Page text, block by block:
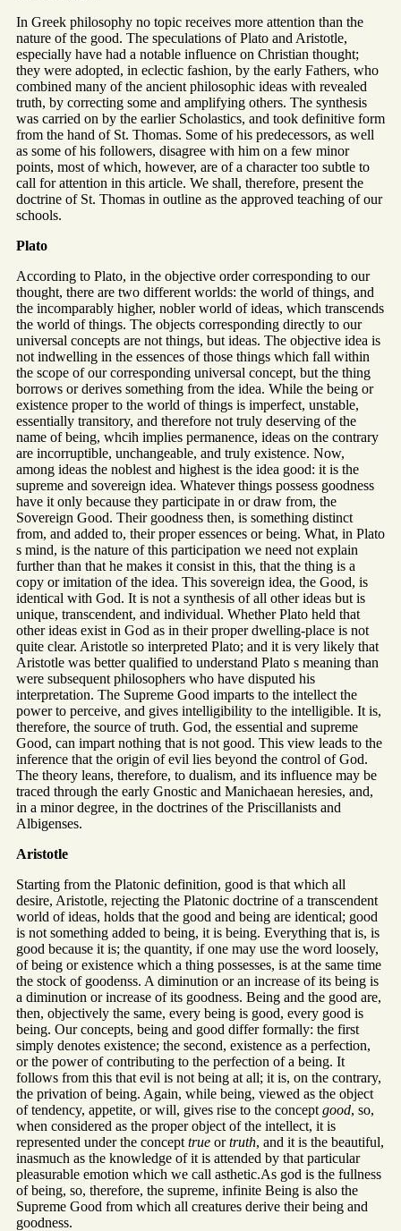
In Greek philosophy no topic receives more attention than the
nature of the good. The speculations of Plato and Aristotle,
especially have had a notable influence on Christian thought;
they were adopted, in eclectic fashion, by the early Fathers, who
combined many of the ancient philosophic ideas with revealed
truth, by correcting some and amplifying others. The synthesis
was carried on by the earlier Scholastics, and took definitive form
from the hand of St. Thomas. Some of his predecessors, as well
as some of his followers, disagree with him on a few minor
points, most of which, however, are of a character too subtle to
call for attention in this article. We shall, therefore, present the
doctrine of St. Thomas in outline as the approved teaching of our
schools.
Plato
According to Plato, in the objective order corresponding to our
thought, there are two different worlds: the world of things, and
the incomparably higher, nobler world of ideas, which transcends
the world of things. The objects corresponding directly to our
universal concepts are not things, but ideas. The objective idea is
not indwelling in the essences of those things which fall within
the scope of our corresponding universal concept, but the thing
borrows or derives something from the idea. While the being or
existence proper to the world of things is imperfect, unstable,
essentially transitory, and therefore not truly deserving of the
name of being, whcih implies permanence, ideas on the contrary
are incorruptible, unchangeable, and truly existence. Now,
among ideas the noblest and highest is the idea good: it is the
supreme and sovereign idea. Whatever things possess goodness
have it only because they participate in or draw from, the
Sovereign Good. Their goodness then, is something distinct
from, and added to, their proper essences or being. What, in Plato
s mind, is the nature of this participation we need not explain
further than that he makes it consist in this, that the thing is a
copy or imitation of the idea. This sovereign idea, the Good, is
identical with God. It is not a synthesis of all other ideas but is
unique, transcendent, and individual. Whether Plato held that
other ideas exist in God as in their proper dwelling-place is not
quite clear. Aristotle so interpreted Plato; and it is very likely that
Aristotle was better qualified to understand Plato s meaning than
were subsequent philosophers who have disputed his
interpretation. The Supreme Good imparts to the intellect the
power to perceive, and gives intelligibility to the intelligible. It is,
therefore, the source of truth. God, the essential and supreme
Good, can impart nothing that is not good. This view leads to the
inference that the origin of evil lies beyond the control of God.
The theory leans, therefore, to dualism, and its influence may be
traced through the early Gnostic and Manichaean heresies, and,
in a minor degree, in the doctrines of the Priscillanists and
Albigenses.
Aristotle
Starting from the Platonic definition, good is that which all
desire, Aristotle, rejecting the Platonic doctrine of a transcendent
world of ideas, holds that the good and being are identical; good
is not something added to being, it is being. Everything that is, is
good because it is; the quantity, if one may use the word loosely,
of being or existence which a thing possesses, is at the same time
the stock of goodenss. A diminution or an increase of its being is
a diminution or increase of its goodness. Being and the good are,
then, objectively the same, every being is good, every good is
being. Our concepts, being and good differ formally: the first
simply denotes existence; the second, existence as a perfection,
or the power of contributing to the perfection of a being. It
follows from this that evil is not being at all; it is, on the contrary,
the privation of being. Again, while being, viewed as the object
of tendency, appetite, or will, gives rise to the concept good, so,
when considered as the proper object of the intellect, it is
represented under the concept true ortruth, and it is the beautiful,
inasmuch as the knowledge of it is attended by that particular
pleasurable emotion which we call asthetic.As god is the fullness
of being, so, therefore, the supreme, infinite Being is also the
Supreme Good from which all creatures derive their being and
goodness.